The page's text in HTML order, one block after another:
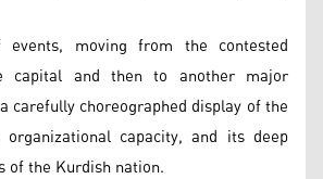
events, moving from the contested
capital and then to another major
carefully choreographed display of the
capacity, and its deep
of the Kurdish nation.